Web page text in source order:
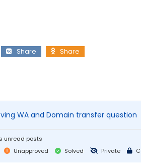
Share Share
WA and Domain transfer question
unread posts
Unapproved Solved Private